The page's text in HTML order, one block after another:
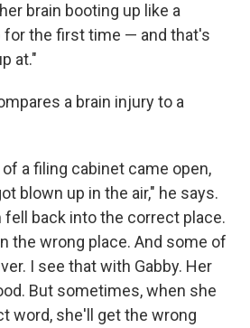
brain booting up like a
the first time — and that's
at."
a brain injury to a
a filing cabinet came open,
blown up in the air," he says.
back into the correct place.
the wrong place. And some of
I see that with Gabby. Her
But sometimes, when she
word, she'll get the wrong